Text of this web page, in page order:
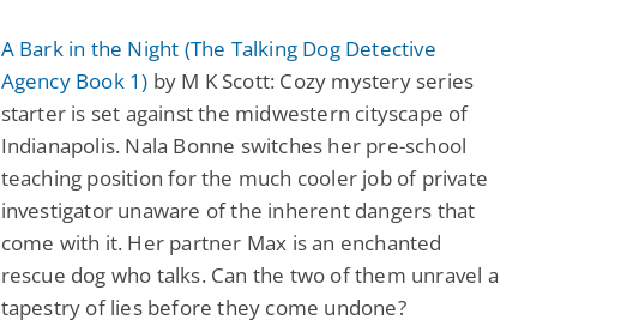
A Bark in the Night (The Talking Dog Detective
Agency Book 1) by M K Scott: Cozy mystery series
starter is set against the midwestern cityscape of
Indianapolis. Nala Bonne switches her pre-school
teaching position for the much cooler job of private
investigator unaware of the inherent dangers that
come with it. Her partner Max is an enchanted
rescue dog who talks. Can the two of them unravel a
tapestry of lies before they come undone?